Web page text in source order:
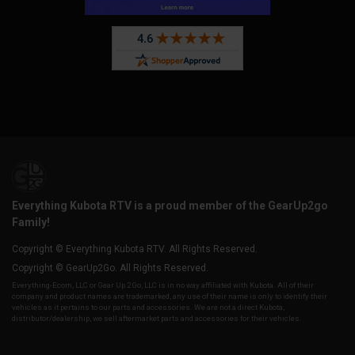
Everything Kubota RTV is a proud member of the GearUp2go
Family!
Copyright © Everything Kubota RTV. All Rights Reserved.
Copyright © GearUp2Go. All Rights Reserved.
Everything-Ecom, LLC or Gear Up 2 Go, LLC is in no way affiliated with Kubota. All of their
company and product names are trademarked, any use of their name is only to identify their
vehicles as it pertains to our parts and accessories. We are not a direct Kubota,
distributor/dealership, we sell aftermarket parts and accessories for their vehicles.